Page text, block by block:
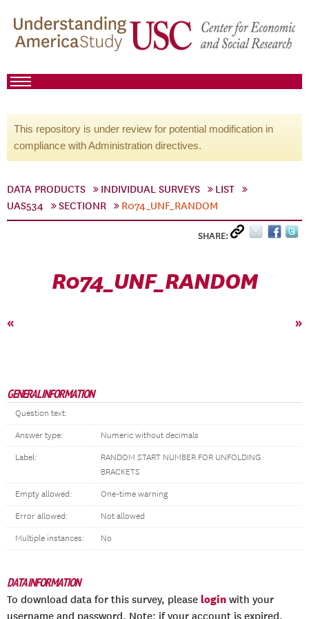
This repository is under review for potential modification in
compliance with Administration directives.
DATA PRODUCTS INDIVIDUAL SURVEYS
LIST
UAS534
SECTIONR R074_UNF_RANDOM
SHARE:
R074_UNF_RANDOM
« »
GENERAL INFORMATION
Question text:
Answer type: Numeric without decimals
Label:
RANDOM START NUMBER FOR UNFOLDING
BRACKETS
Empty allowed: One-time warning
Error allowed: Not allowed
Multiple instances: No
DATA INFORMATION
To download data for this survey, please login with your
username and password. Note: if your account is expired,